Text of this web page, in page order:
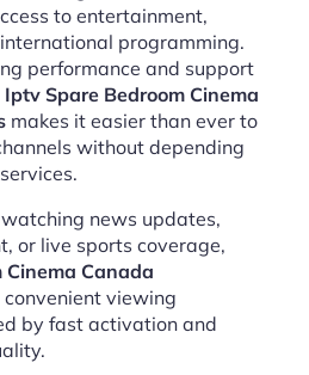
to entertainment,
programming.
performance and support
Iptv Spare Bedroom Cinema
makes it easier than ever to
without depending
news updates,
or live sports coverage,
Cinema Canada
convenient viewing
by fast activation and